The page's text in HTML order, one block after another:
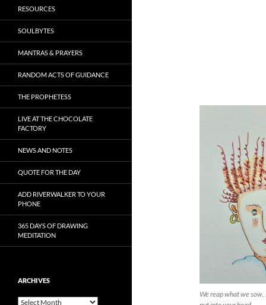
We reap what we
RESOURCES
SOULBYTES
MANTRAS & PRAYERS
RANDOM ACTS OF GUIDANCE
THE PROPHETESS
LIVE AT THE CHOCOLATE
FACTORY
NEWS AND NOTES
QUOTE FOR THE DAY
ADD RIVERWALKER TO YOUR
PHONE
365 DAYS OF DRAWING
MEDITATION
ARCHIVES
Archives